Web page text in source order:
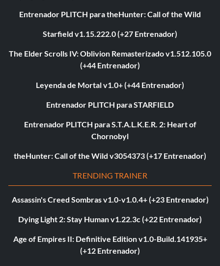
Entrenador PLITCH para theHunter: Call of the Wild
Starfield v1.15.222.0 (+27 Entrenador)
The Elder Scrolls IV: Oblivion Remasterizado v1.512.105.0
(+44 Entrenador)
Leyenda de Mortal v1.0+ (+44 Entrenador)
Entrenador PLITCH para STARFIELD
Entrenador PLITCH para S.T.A.L.K.E.R. 2: Heart of
Chornobyl
theHunter: Call of the Wild v3054373 (+17 Entrenador)
TRENDING TRAINER
Assassin's Creed Sombras v1.0-v1.0.4+ (+23 Entrenador)
Dying Light 2: Stay Human v1.22.3c (+22 Entrenador)
Age of Empires II: Definitive Edition v1.0-Build.141935+
(+12 Entrenador)